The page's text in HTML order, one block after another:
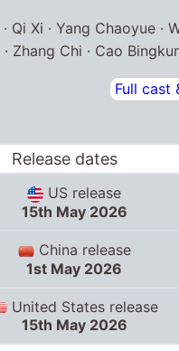
Qi Xi · Yang Chaoyue ·
Zhang Chi · Cao
Full cast
Release dates
US release
15th May 2026
China release
1st May 2026
United States release
15th May 2026